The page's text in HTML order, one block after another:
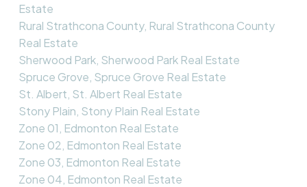
Estate
Rural Strathcona County, Rural Strathcona County
Real Estate
Sherwood Park, Sherwood Park Real Estate
Spruce Grove, Spruce Grove Real Estate
St. Albert, St. Albert Real Estate
Stony Plain, Stony Plain Real Estate
Zone 01, Edmonton Real Estate
Zone 02, Edmonton Real Estate
Zone 03, Edmonton Real Estate
Zone 04, Edmonton Real Estate